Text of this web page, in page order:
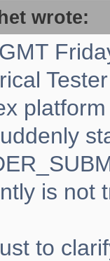
wrote:
is not
to